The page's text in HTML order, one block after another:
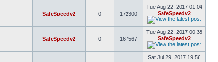
SafeSpeedv2 0 172300
Tue Aug 22, 2017 01:04
SafeSpeedv2
SafeSpeedv2 0 167567
Tue Aug 22, 2017 00:38
SafeSpeedv2
Sat Jul 29, 2017 19:56